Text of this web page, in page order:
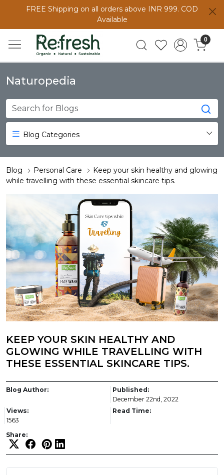
FREE Shipping on all orders above INR 999. COD
Available
0
Naturopedia
Blog Categories
Blog Personal Care
Keep your skin healthy and glowing
while travelling with these essential skincare tips.
KEEP YOUR SKIN HEALTHY AND
GLOWING WHILE TRAVELLING WITH
THESE ESSENTIAL SKINCARE TIPS.
Blog Author:
Published:
December 22nd, 2022
Views:
1563
Read Time:
Share: